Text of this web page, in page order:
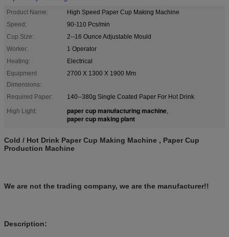
Product Name:
High Speed Paper Cup Making Machine
Speed:
90-110 Pcs/min
Cup Size:
2--16 Ounce Adjustable Mould
Worker:
1 Operator
Heating:
Electrical
Equipment
Dimensions:
2700 X 1300 X 1900 Mm
Required Paper:
140--380g Single Coated Paper For Hot Drink
High Light:
paper cup manufacturing machine,
paper cup making plant
Cold / Hot Drink Paper Cup Making Machine , Paper Cup
Production Machine
We are not the trading company, we are the manufacturer!!
Description: